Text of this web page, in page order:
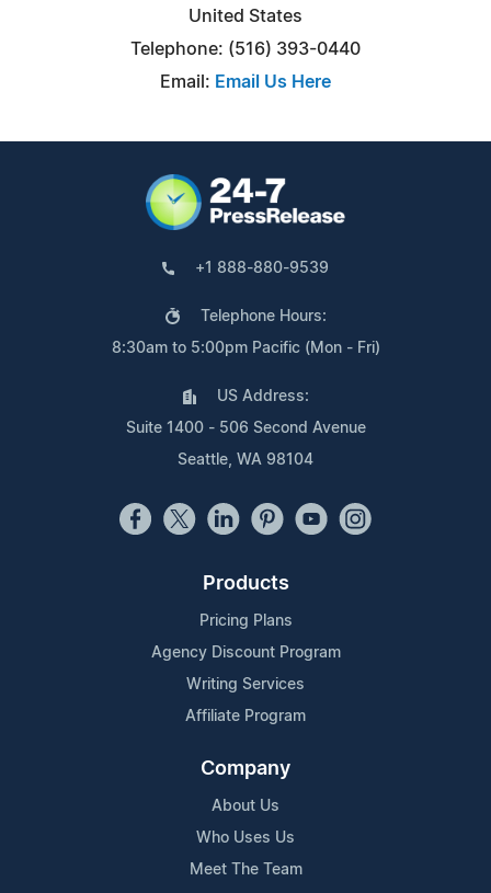
United States
Telephone: (516) 393-0440
Email: Email Us Here
+1 888-880-9539
Telephone Hours:
8:30am to 5:00pm Pacific (Mon - Fri)
US Address:
Suite 1400 - 506 Second Avenue
Seattle, WA 98104
Products
Pricing Plans
Agency Discount Program
Writing Services
Affiliate Program
Company
About Us
Who Uses Us
Meet The Team